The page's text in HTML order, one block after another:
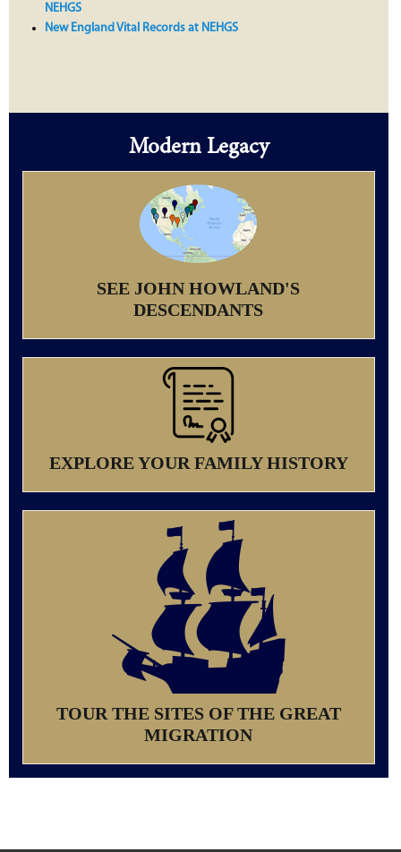
NEHGS
New England Vital Records at NEHGS
Modern Legacy
SEE JOHN HOWLAND'S
DESCENDANTS
EXPLORE YOUR FAMILY HISTORY
TOUR THE SITES OF THE GREAT
MIGRATION